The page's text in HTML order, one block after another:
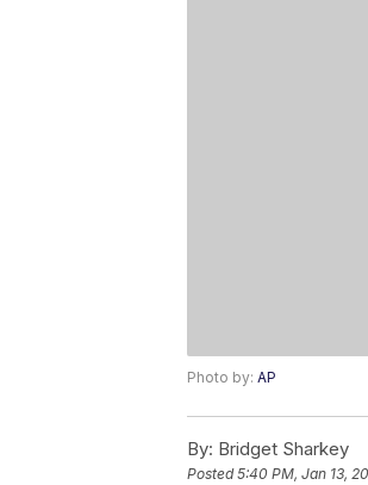
Photo by: AP
By: Bridget Sharkey
Posted5:40 PM, Jan 13,